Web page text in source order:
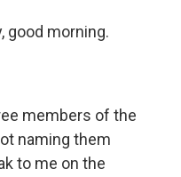
good morning.
members of the
naming them
to me on the